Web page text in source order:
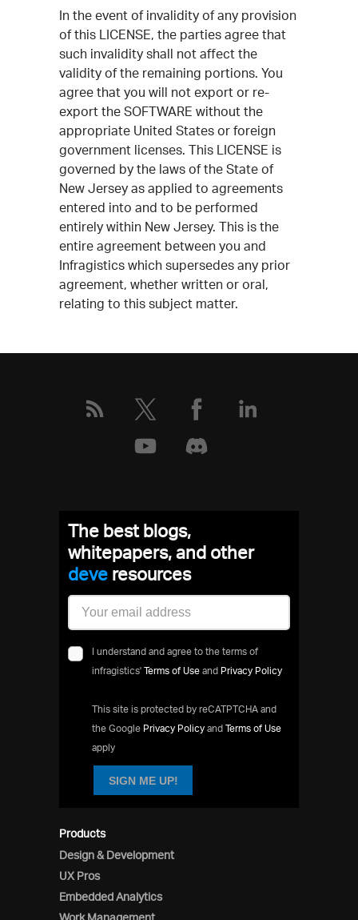
In the event of invalidity of any provision
of this LICENSE, the parties agree that
such invalidity shall not affect the
validity of the remaining portions. You
agree that you will not export or re-
export the SOFTWARE without the
appropriate United States or foreign
government licenses. This LICENSE is
governed by the laws of the State of
New Jersey as applied to agreements
entered into and to be performed
entirely within New Jersey. This is the
entire agreement between you and
Infragistics which supersedes any prior
agreement, whether written or oral,
relating to this subject matter.
Products
Design & Development
UX Pros
Embedded Analytics
Work Management
The best blogs,
whitepapers, and other
resources
I understand and agree to the terms of
infragistics' Terms of Use and Privacy Policy
This site is protected by reCATPTCHA and
the Google Privacy Policy and Terms of Use
apply
SIGN ME UP!